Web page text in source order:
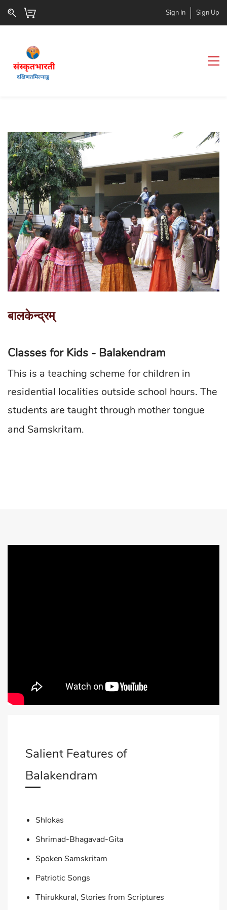
Sign In Sign Up
बालकेन्द्रम्
Classes for Kids - Balakendram
This is a teaching scheme for children in
residential localities outside school hours. The
students are taught through mother tongue
and Samskritam.
Salient Features of
Balakendram
Shlokas
Shrimad-Bhagavad-Gita
Spoken Samskritam
Patriotic Songs
Thirukkural, Stories from Scriptures